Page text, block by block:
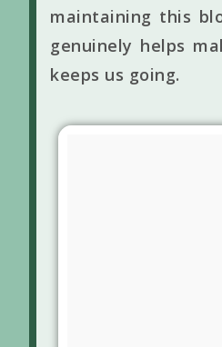
maintaining this
genuinely helps
keeps us going.